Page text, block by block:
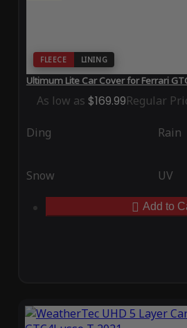
FLEECE LINING
Ultimum Lite Car Cover for Ferrari
As low as $169.99Regular
Ding Rain
Snow UV
Add to